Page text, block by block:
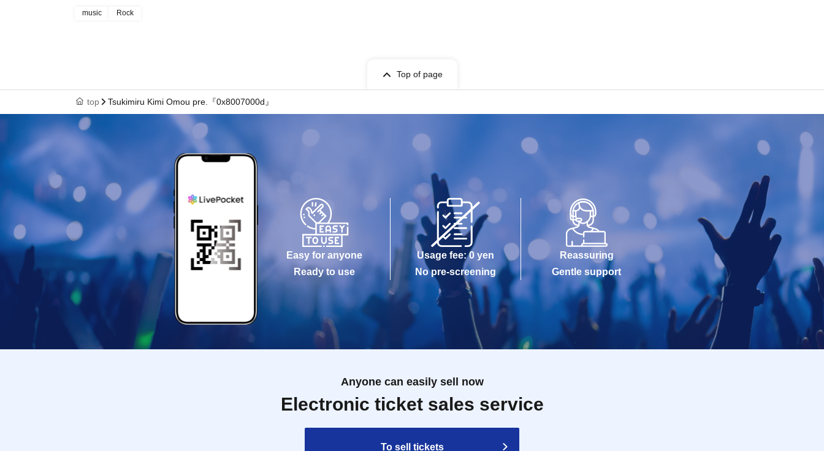
music Rock
Top of page
top Tsukimiru Kimi Omou pre.『0x8007000d』
Easy for anyone
Ready to use
Usage fee: 0 yen
No pre-screening
Reassuring
Gentle support
Anyone can easily sell now
Electronic ticket sales service
To sell tickets